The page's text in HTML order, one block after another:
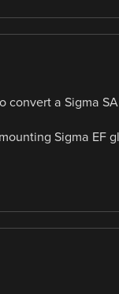
a Sigma
Sigma EF